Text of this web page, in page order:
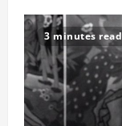
3 minutes read